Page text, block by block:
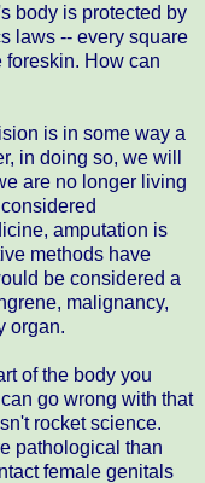
body is protected by
laws -- every square
foreskin. How can
is in some way a
in doing so, we will
are no longer living
amputation is
methods have
be considered a
malignancy,
organ.
of the body you
go wrong with that
rocket science.
pathological than
female genitals